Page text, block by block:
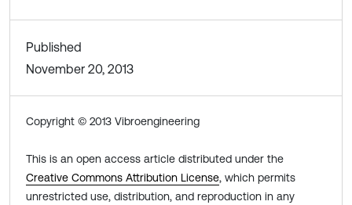
Published
November 20, 2013
Copyright © 2013 Vibroengineering
This is an open access article distributed under the
Creative Commons Attribution License, which permits
unrestricted use, distribution, and reproduction in any